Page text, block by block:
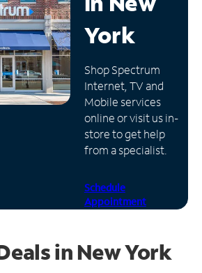
York
Shop Spectrum
Internet, TV and
Mobile services
online or visit us in-
store to get help
from a specialist.
Schedule
Appointment
in New York